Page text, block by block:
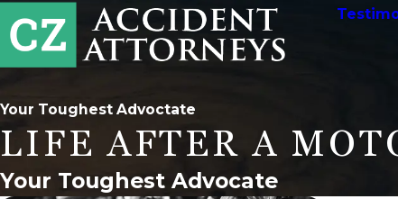
Your Toughest Advoctate
LIFE AFTER A
Your Toughest Advocate